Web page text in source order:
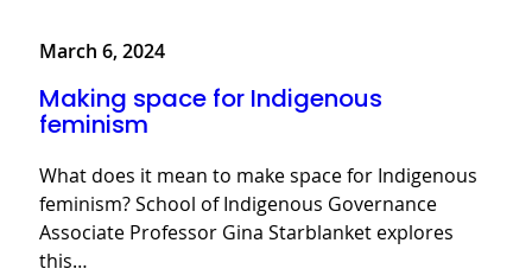
March 6, 2024
Making space for Indigenous
feminism
What does it mean to make space for Indigenous
feminism? School of Indigenous Governance
Associate Professor Gina Starblanket explores
this…